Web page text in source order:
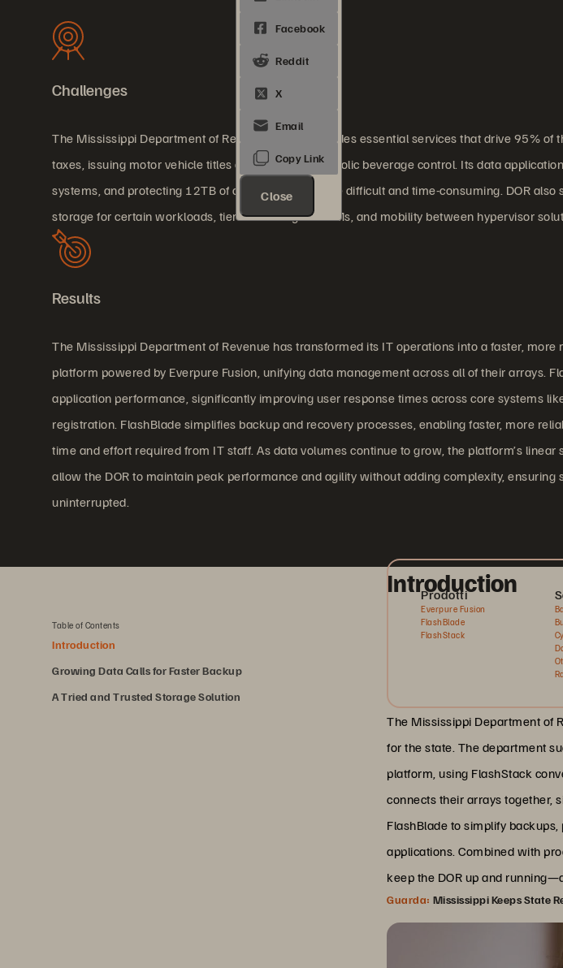
Close
Challenges
The Mississippi Department of Revenue (DOR) provides essential services that drive 95% of
taxes, issuing motor vehicle titles and tags, and alcoholic beverage control. Its data
systems, and protecting 12TB of critical data became difficult and time-consuming. DOR
storage for certain workloads, tier two storage for VMs, and mobility between hypervisor
Results
The Mississippi Department of Revenue has transformed its IT operations into a faster,
platform powered by Everpure Fusion, unifying data management across all of their arrays.
application performance, significantly improving user response times across core systems
registration. FlashBlade simplifies backup and recovery processes, enabling faster, more
time and effort required from IT staff. As data volumes continue to grow, the platform’s
allow the DOR to maintain peak performance and agility without adding complexity, ensuring
uninterrupted.
Table of Contents
Introduction
Growing Data Calls for Faster Backup
A Tried and Trusted Storage Solution
Introduction
Prodotti
Everpure Fusion
FlashBlade
FlashStack
The Mississippi Department of
for the state. The department
platform, using FlashStack
connects their arrays together,
FlashBlade to simplify
applications. Combined with
keep the DOR up and
Guarda: Mississippi Keeps State